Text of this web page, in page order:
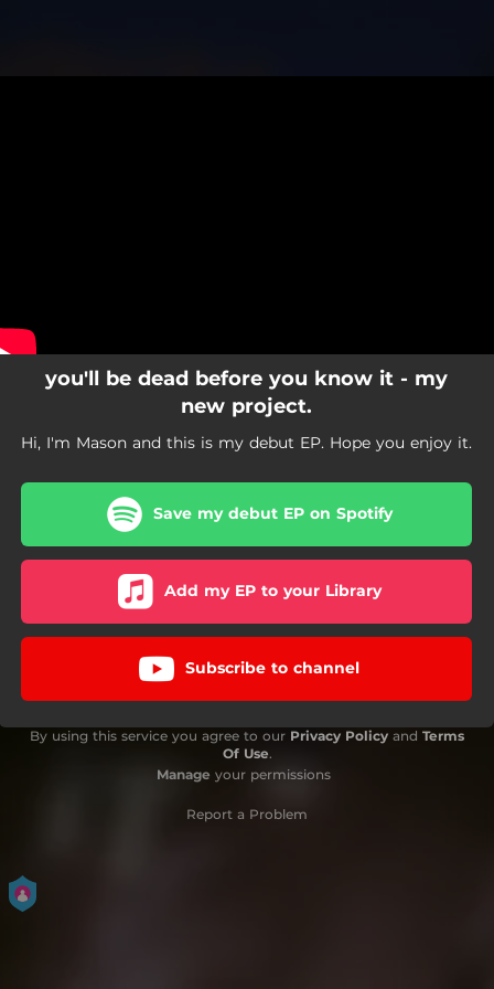
you'll be dead before you know it - my
new project.
Hi, I'm Mason and this is my debut EP. Hope you enjoy it.
Save my debut EP on Spotify
Add my EP to your Library
Subscribe to channel
By using this service you agree to our Privacy Policy and Terms
Of Use.
Manage your permissions
Report a Problem